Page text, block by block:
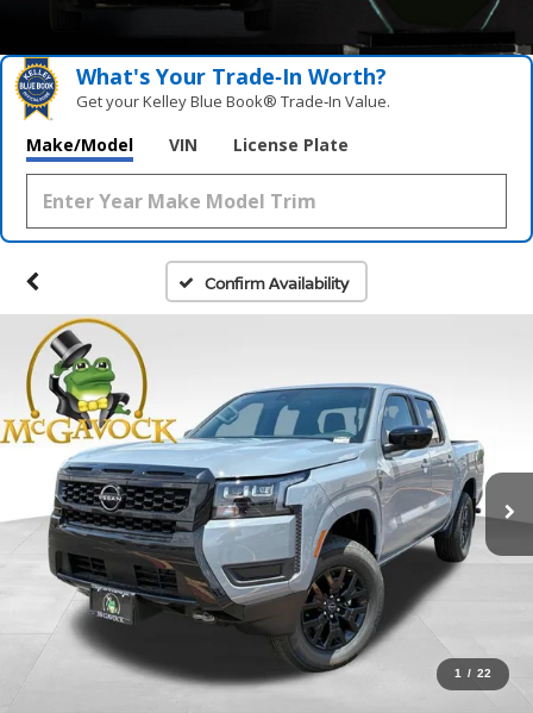
What's Your Trade‑In Worth?
Get your Kelley Blue Book® Trade‑In Value.
Make/Model VIN License Plate
Confirm Availability
1 / 22